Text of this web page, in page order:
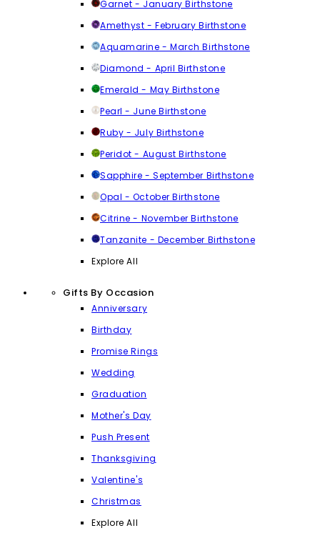
Garnet - January Birthstone
Amethyst - February Birthstone
Aquamarine - March Birthstone
Diamond - April Birthstone
Emerald - May Birthstone
Pearl - June Birthstone
Ruby - July Birthstone
Peridot - August Birthstone
Sapphire - September Birthstone
Opal - October Birthstone
Citrine - November Birthstone
Tanzanite - December Birthstone
Explore All
Gifts By Occasion
Anniversary
Birthday
Promise Rings
Wedding
Graduation
Mother's Day
Push Present
Thanksgiving
Valentine's
Christmas
Explore All